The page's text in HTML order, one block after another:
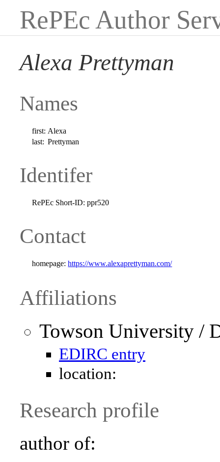
RePEc Author
Alexa Prettyman
Names
first: Alexa
last: Prettyman
Identifer
RePEc Short-ID: ppr520
Contact
homepage: https://www.alexaprettyman.com/
Affiliations
Towson University /
EDIRC entry
location:
Research profile
author of: